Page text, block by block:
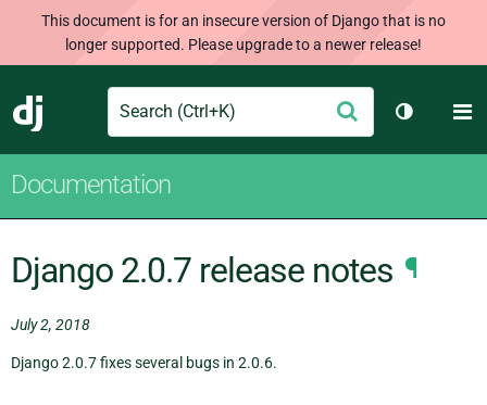
This document is for an insecure version of Django that is no
longer supported. Please upgrade to a newer release!
Django
Search Submit
Toggle
Documentation
Django 2.0.7 release notes ¶
July 2, 2018
Django 2.0.7 fixes several bugs in 2.0.6.